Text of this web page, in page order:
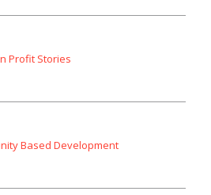
Profit Stories
Based Development